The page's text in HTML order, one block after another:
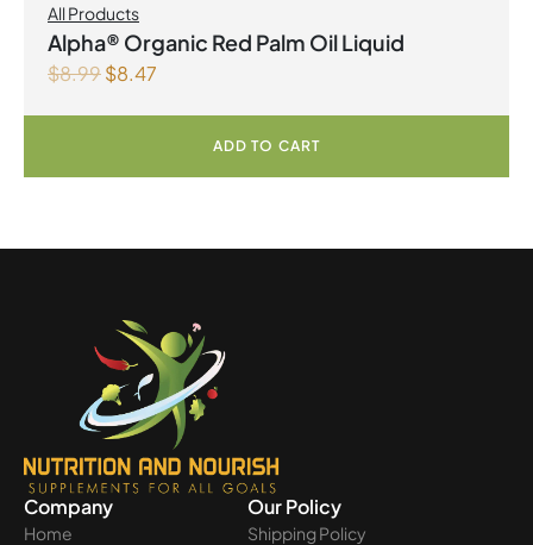
All Products
Alpha® Organic Red Palm Oil Liquid
$8.99$8.47
ADD TO CART
Company
Home
Our Policy
Shipping Policy